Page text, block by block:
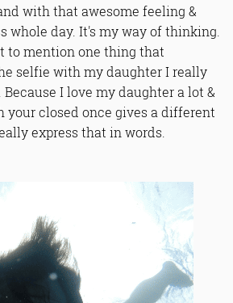
with that awesome feeling &
whole day. It's my way of thinking.
to mention one thing that
selfie with my daughter I really
I love my daughter a lot &
your closed once gives a different
express that in words.